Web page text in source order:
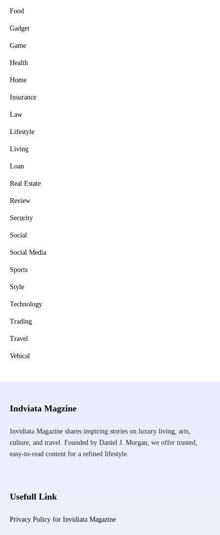
Food
Gadget
Game
Health
Home
Insurance
Law
Lifestyle
Living
Loan
Real Estate
Review
Security
Social
Social Media
Sports
Style
Technology
Trading
Travel
Vehical
Indviata Magzine
Invidiata Magazine shares inspiring stories on luxury living, arts,
culture, and travel. Founded by Daniel J. Morgan, we offer trusted,
easy-to-read content for a refined lifestyle.
Usefull Link
Privacy Policy for Invidiata Magazine